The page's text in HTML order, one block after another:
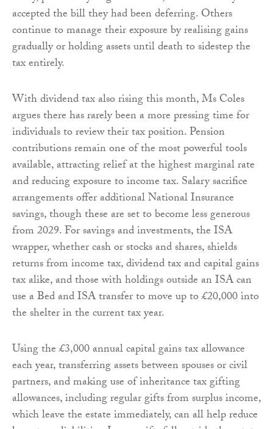
accepted the bill they had been deferring. Others
continue to manage their exposure by realising gains
gradually or holding assets until death to sidestep the
tax entirely.
With dividend tax also rising this month, Ms Coles
argues there has rarely been a more pressing time for
individuals to review their tax position. Pension
contributions remain one of the most powerful tools
available, attracting relief at the highest marginal rate
and reducing exposure to income tax. Salary sacrifice
arrangements offer additional National Insurance
savings, though these are set to become less generous
from 2029. For savings and investments, the ISA
wrapper, whether cash or stocks and shares, shields
returns from income tax, dividend tax and capital gains
tax alike, and those with holdings outside an ISA can
use a Bed and ISA transfer to move up to £20,000 into
the shelter in the current tax year.
Using the £3,000 annual capital gains tax allowance
each year, transferring assets between spouses or civil
partners, and making use of inheritance tax gifting
allowances, including regular gifts from surplus income,
which leave the estate immediately, can all help reduce